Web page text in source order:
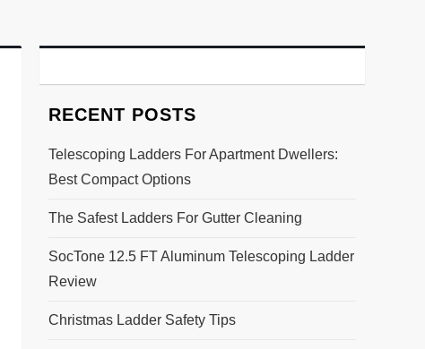
RECENT POSTS
Telescoping Ladders For Apartment Dwellers:
Best Compact Options
The Safest Ladders For Gutter Cleaning
SocTone 12.5 FT Aluminum Telescoping Ladder
Review
Christmas Ladder Safety Tips